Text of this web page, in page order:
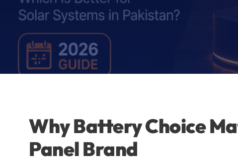
Why Battery Choice
Panel Brand